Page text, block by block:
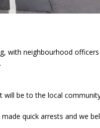
with neighbourhood
will be to the local
quick arrests and we